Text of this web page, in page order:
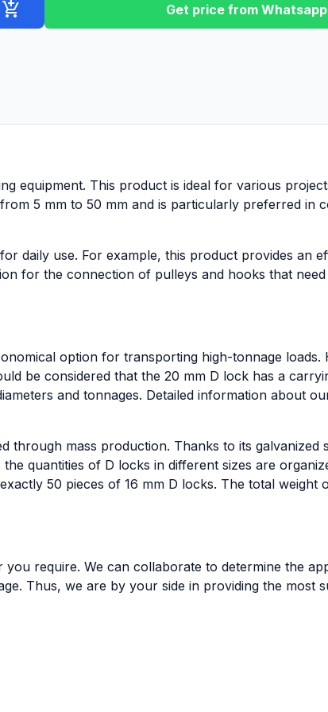
add_shopping_cart Get price from Whatsapp
equipment. This product is ideal for various
5 mm to 50 mm and is particularly preferred in
daily use. For example, this product provides an
for the connection of pulleys and hooks that need
option for transporting high-tonnage loads.
be considered that the 20 mm D lock has a
and tonnages. Detailed information about
through mass production. Thanks to its galvanized
quantities of D locks in different sizes are
50 pieces of 16 mm D locks. The total weight
require. We can collaborate to determine the
Thus, we are by your side in providing the most